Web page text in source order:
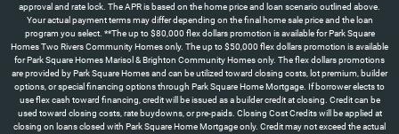
approval and rate lock. The APR is based on the home price and loan scenario outlined above.
Your actual payment terms may differ depending on the final home sale price and the loan
program you select. **The up to $80,000 flex dollars promotion is available for Park Square
Homes Two Rivers Community Homes only. The up to $50,000 flex dollars promotion is available
for Park Square Homes Marisol & Brighton Community Homes only. The flex dollars promotions
are provided by Park Square Homes and can be utilized toward closing costs, lot premium, builder
options, or special financing options through Park Square Home Mortgage. If borrower elects to
use flex cash toward financing, credit will be issued as a builder credit at closing. Credit can be
used toward closing costs, rate buydowns, or pre-paids. Closing Cost Credits will be applied at
closing on loans closed with Park Square Home Mortgage only. Credit may not exceed the actual